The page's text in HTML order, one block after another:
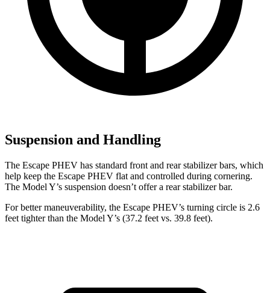
Suspension and Handling
The Escape PHEV has standard front and rear stabilizer bars, which
help keep the Escape PHEV flat and controlled during cornering.
The Model Y’s suspension doesn’t offer a rear stabilizer bar.
For better maneuverability, the Escape PHEV’s turning circle is 2.6
feet tighter than the Model Y’s (37.2 feet vs. 39.8 feet).